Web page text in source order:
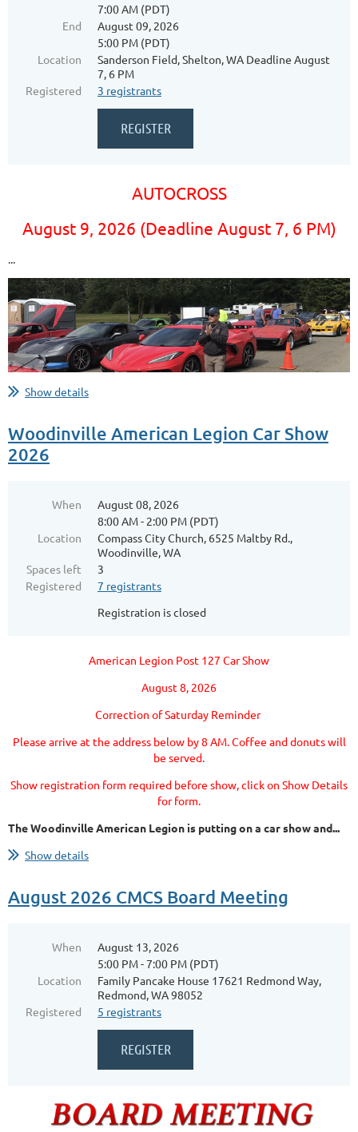
7:00 AM (PDT)
End
August 09, 2026
5:00 PM (PDT)
Location
Sanderson Field, Shelton, WA Deadline August
7, 6 PM
Registered
3 registrants
AUTOCROSS
August 9, 2026 (Deadline August 7, 6 PM)
...
Show details
Woodinville American Legion Car Show
2026
When
August 08, 2026
8:00 AM - 2:00 PM (PDT)
Location
Compass City Church, 6525 Maltby Rd.,
Woodinville, WA
Spaces left
3
Registered
7 registrants
Registration is closed
American Legion Post 127 Car Show
August 8, 2026
Correction of Saturday Reminder
Please arrive at the address below by 8 AM. Coffee and donuts will
be served.
Show registration form required before show, click on Show Details
for form.
The Woodinville American Legion is putting on a car show and...
Show details
August 2026 CMCS Board Meeting
When
August 13, 2026
5:00 PM - 7:00 PM (PDT)
Location
Family Pancake House 17621 Redmond Way,
Redmond, WA 98052
Registered
5 registrants